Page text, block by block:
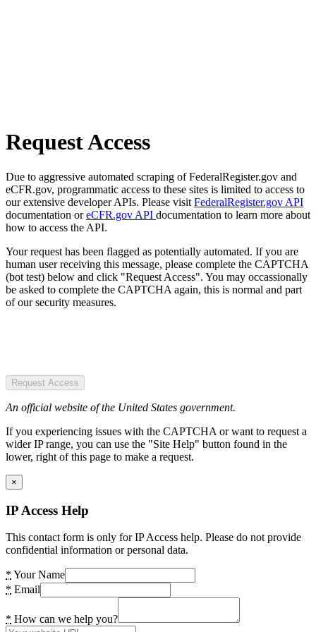
Request Access
Due to aggressive automated scraping of FederalRegister.gov and
eCFR.gov, programmatic access to these sites is limited to access to
our extensive developer APIs. Please visit FederalRegister.gov API
documentation oreCFR.gov API documentation to learn more about
how to access the API.
Your request has been flagged as potentially automated. If you are
human user receiving this message, please complete the CAPTCHA
(bot test) below and click "Request Access". You may occassionally
be asked to complete the CAPTCHA again, this is normal and part
of our security measures.
Request Access
An official website of the United States government.
If you experiencing issues with the CAPTCHA or want to request a
wider IP range, you can use the "Site Help" button found in the
lower, right of this page to make a request.
×
IP Access Help
This contact form is only for IP Access help. Please do not provide
confidential information or personal data.
* Your Name
* Email
* How can we help you?